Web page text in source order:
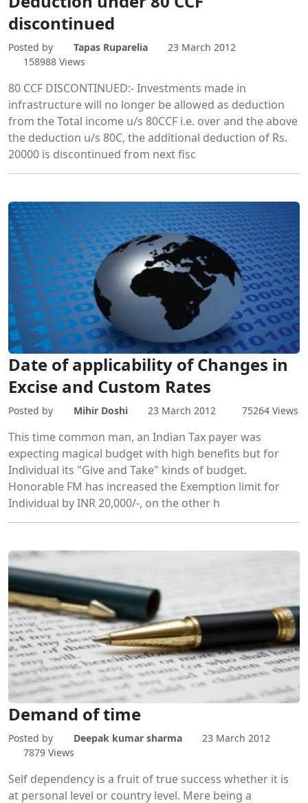
discontinued
Posted by Tapas Ruparelia
23 March 2012
158988 Views
‎80 CCF DISCONTINUED:- Investments made in
infrastructure will no longer be allowed as deduction
from the Total income u/s 80CCF i.e. over and the above
the deduction u/s 80C, the additional deduction of Rs.
20000 is discontinued from next fisc
Date of applicability of Changes in
Excise and Custom Rates
Posted by Mihir Doshi 23 March 2012 75264 Views
This time common man, an Indian Tax payer was
expecting magical budget with high benefits but for
Individual its "Give and Take" kinds of budget.
Honorable FM has increased the Exemption limit for
Individual by INR 20,000/-, on the other h
Demand of time
Posted by Deepak kumar sharma
23 March 2012
7879 Views
Self dependency is a fruit of true success whether it is
at personal level or country level. Mere being a